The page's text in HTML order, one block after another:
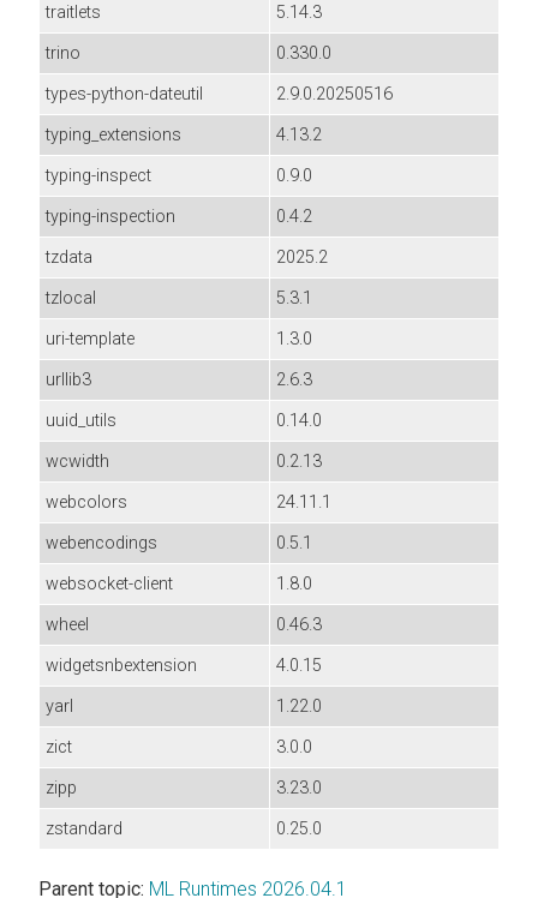
traitlets
5.14.3
trino
0.330.0
types-python-dateutil
2.9.0.20250516
typing_extensions
4.13.2
typing-inspect
0.9.0
typing-inspection
0.4.2
tzdata
2025.2
tzlocal
5.3.1
uri-template
1.3.0
urllib3
2.6.3
uuid_utils
0.14.0
wcwidth
0.2.13
webcolors
24.11.1
webencodings
0.5.1
websocket-client
1.8.0
wheel
0.46.3
widgetsnbextension
4.0.15
yarl
1.22.0
zict
3.0.0
zipp
3.23.0
zstandard
0.25.0
Parent topic: ML Runtimes 2026.04.1